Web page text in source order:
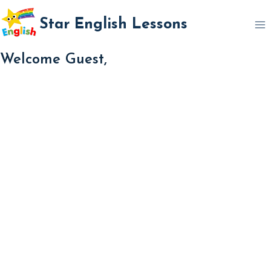
Skip
to
content
Star English Lessons
Welcome Guest,